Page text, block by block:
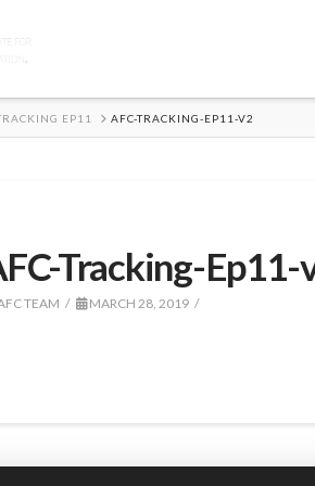
EP11 AFC-TRACKING-EP11-V2
Tracking-Ep11-
TEAM MARCH 28, 2019